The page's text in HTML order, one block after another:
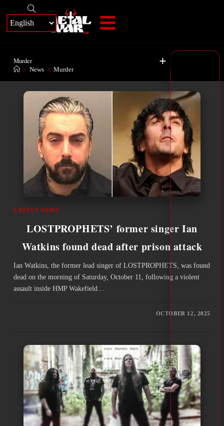
+
Murder
> News > Murder
LATEST NEWS
LOSTPROPHETS’ former singer Ian
Watkins found dead after prison attack
Ian Watkins, the former lead singer of LOSTPROPHETS, was found
dead on the morning of Saturday, October 11, following a violent
assault inside HMP Wakefield…
OCTOBER 12, 2025